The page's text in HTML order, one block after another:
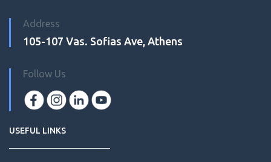
Address
105-107 Vas. Sofias Ave, Athens
Follow Us
USEFUL LINKS